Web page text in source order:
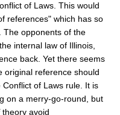
of Laws. This would
references" which has so
The opponents of the
internal law of Illinois,
back. Yet there seems
original reference should
of Laws rule. It is
on a merry-go-round, but
theory avoid